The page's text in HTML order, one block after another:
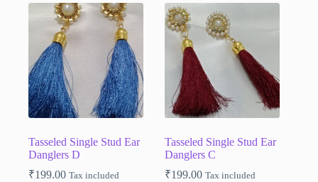
Tasseled Single Stud Ear
Danglers D
₹199.00 Tax included
Tasseled Single Stud Ear
Danglers C
₹199.00 Tax included